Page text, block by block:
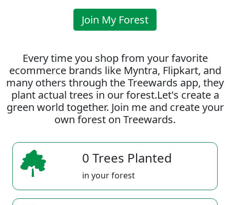
Join My Forest
Every time you shop from your favorite
ecommerce brands like Myntra, Flipkart, and
many others through the Treewards app, they
plant actual trees in our forest.Let's create a
green world together. Join me and create your
own forest on Treewards.
0 Trees Planted
in your forest